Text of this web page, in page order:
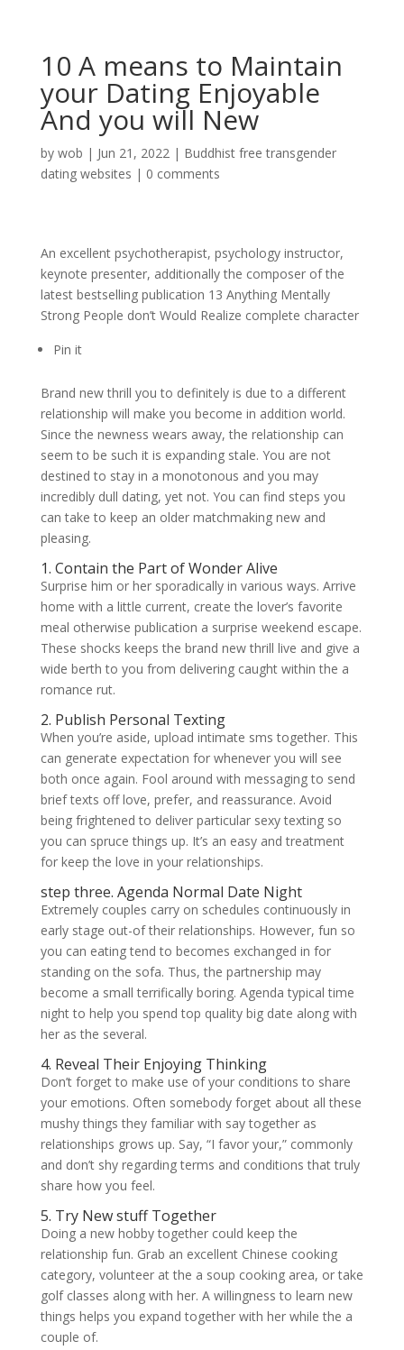
10 A means to Maintain
your Dating Enjoyable
And you will New
by wob | Jun 21, 2022| Buddhist free transgender
dating websites | 0 comments
An excellent psychotherapist, psychology instructor,
keynote presenter, additionally the composer of the
latest bestselling publication 13 Anything Mentally
Strong People don’t Would Realize complete character
Pin it
Brand new thrill you to definitely is due to a different
relationship will make you become in addition world.
Since the newness wears away, the relationship can
seem to be such it is expanding stale. You are not
destined to stay in a monotonous and you may
incredibly dull dating, yet not. You can find steps you
can take to keep an older matchmaking new and
pleasing.
1. Contain the Part of Wonder Alive
Surprise him or her sporadically in various ways. Arrive
home with a little current, create the lover’s favorite
meal otherwise publication a surprise weekend escape.
These shocks keeps the brand new thrill live and give a
wide berth to you from delivering caught within the a
romance rut.
2. Publish Personal Texting
When you’re aside, upload intimate sms together. This
can generate expectation for whenever you will see
both once again. Fool around with messaging to send
brief texts off love, prefer, and reassurance. Avoid
being frightened to deliver particular sexy texting so
you can spruce things up. It’s an easy and treatment
for keep the love in your relationships.
step three. Agenda Normal Date Night
Extremely couples carry on schedules continuously in
early stage out-of their relationships. However, fun so
you can eating tend to becomes exchanged in for
standing on the sofa. Thus, the partnership may
become a small terrifically boring. Agenda typical time
night to help you spend top quality big date along with
her as the several.
4. Reveal Their Enjoying Thinking
Don’t forget to make use of your conditions to share
your emotions. Often somebody forget about all these
mushy things they familiar with say together as
relationships grows up. Say, “I favor your,” commonly
and don’t shy regarding terms and conditions that truly
share how you feel.
5. Try New stuff Together
Doing a new hobby together could keep the
relationship fun. Grab an excellent Chinese cooking
category, volunteer at the a soup cooking area, or take
golf classes along with her. A willingness to learn new
things helps you expand together with her while the a
couple of.